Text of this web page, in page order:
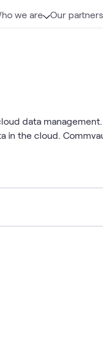
we are Our partners
data
in the cloud.